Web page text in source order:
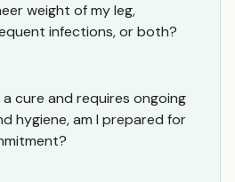
weight of my leg,
infections, or both?
cure and requires ongoing
hygiene, am I prepared for